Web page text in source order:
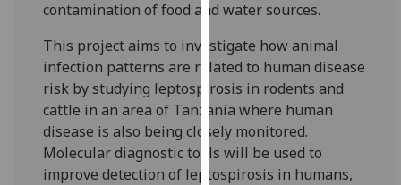
we
use
them
on
our
privacy
policy
page.
contamination of food and water sources.
This project aims to investigate how animal
infection patterns are related to human disease
risk by studying leptospirosis in rodents and
cattle in an area of Tanzania where human
disease is also being closely monitored.
Molecular diagnostic tools will be used to
improve detection of leptospirosis in humans,